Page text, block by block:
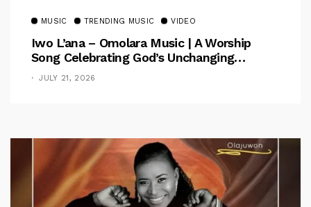
MUSIC TRENDING MUSIC VIDEO
Iwo L’ana – Omolara Music | A Worship
Song Celebrating God’s Unchanging
Faithfulness [Music Video]
JULY 21, 2026